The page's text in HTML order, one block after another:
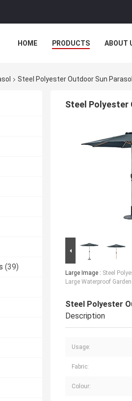
HOME PRODUCTS ABOUT
Steel Polyester Outdoor Sun
(39)
Steel Polyester
Large Image : Steel
Large Waterproof
Steel Polyester
Description
Usage:
Fabric:
Colour: